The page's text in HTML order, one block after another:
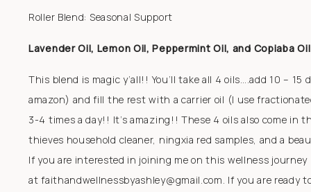
Roller Blend: Seasonal Support
Lavender Oil, Lemon Oil, Peppermint Oil, and Copiaba Oil
This blend is magic y’all!! You’ll take all 4 oils….add 10 –
amazon) and fill the rest with a carrier oil (I use
3-4 times a day!! It’s amazing!! These 4 oils also come in
thieves household cleaner, ningxia red samples, and a
If you are interested in joining me on this wellness journey
at faithandwellnessbyashley@gmail.com. If you are ready